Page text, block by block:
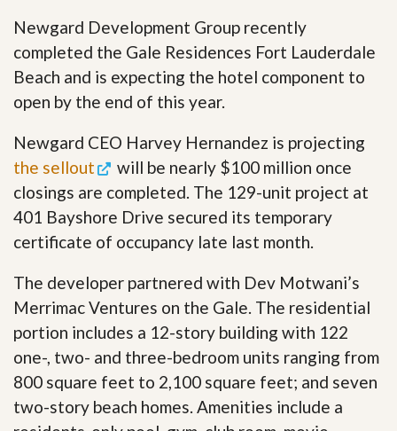
Newgard Development Group recently
completed the Gale Residences Fort Lauderdale
Beach and is expecting the hotel component to
open by the end of this year.
Newgard CEO Harvey Hernandez is projecting
the sellout
will be nearly $100 million once
closings are completed. The 129-unit project at
401 Bayshore Drive secured its temporary
certificate of occupancy late last month.
The developer partnered with Dev Motwani’s
Merrimac Ventures on the Gale. The residential
portion includes a 12-story building with 122
one-, two- and three-bedroom units ranging from
800 square feet to 2,100 square feet; and seven
two-story beach homes. Amenities include a